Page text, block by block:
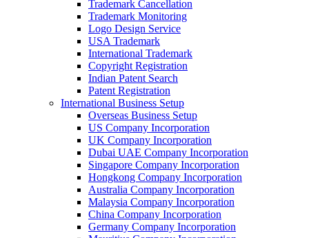
Trademark Cancellation
Trademark Monitoring
Logo Design Service
USA Trademark
International Trademark
Copyright Registration
Indian Patent Search
Patent Registration
International Business Setup
Overseas Business Setup
US Company Incorporation
UK Company Incorporation
Dubai UAE Company Incorporation
Singapore Company Incorporation
Hongkong Company Incorporation
Australia Company Incorporation
Malaysia Company Incorporation
China Company Incorporation
Germany Company Incorporation